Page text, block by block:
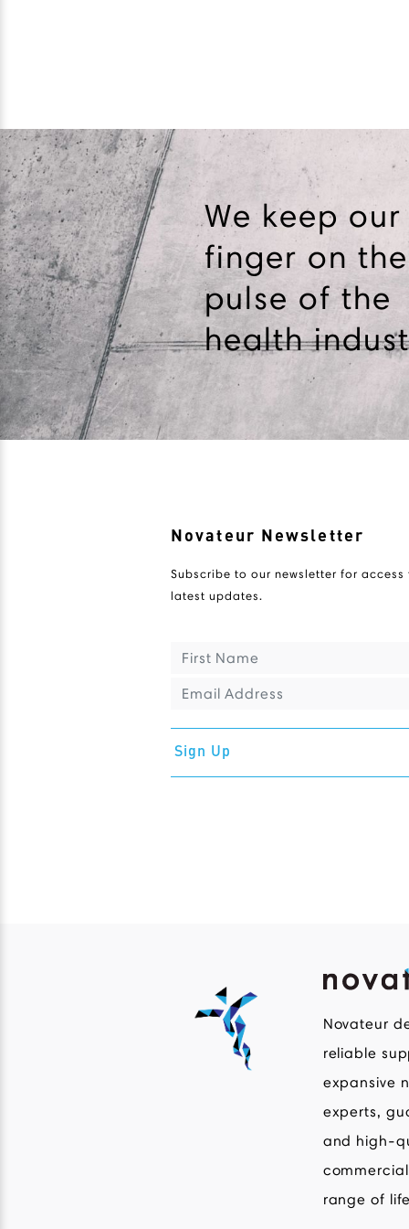
We keep our
finger on the
pulse of the
health
Novateur Newsletter
Subscribe to our newsletter for access
latest updates.
Sign Up
Novateur
reliable
expansive
experts,
and high-
range of